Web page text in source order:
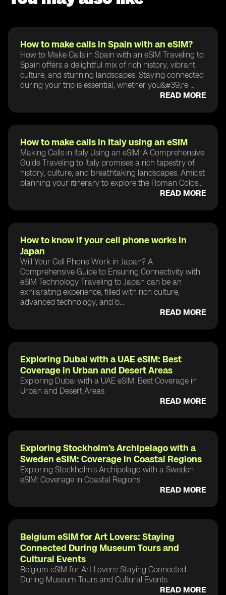
How to make calls in Spain with an eSIM?
How to Make Calls in Spain with an eSIM Traveling to
Spain offers a delightful mix of rich history, vibrant
culture, and stunning landscapes. Staying connected
during your trip is essential, whether you&#39;re ...
READ MORE
How to make calls in Italy using an eSIM
Making Calls in Italy Using an eSIM: A Comprehensive
Guide Traveling to Italy promises a rich tapestry of
history, culture, and breathtaking landscapes. Amidst
planning your itinerary to explore the Roman Colos...
READ MORE
How to know if your cell phone works in
Japan
Will Your Cell Phone Work in Japan? A
Comprehensive Guide to Ensuring Connectivity with
eSIM Technology Traveling to Japan can be an
exhilarating experience, filled with rich culture,
advanced technology, and b...
READ MORE
Exploring Dubai with a UAE eSIM: Best
Coverage in Urban and Desert Areas
Exploring Dubai with a UAE eSIM: Best Coverage in
Urban and Desert Areas
READ MORE
Exploring Stockholm’s Archipelago with a
Sweden eSIM: Coverage in Coastal Regions
Exploring Stockholm’s Archipelago with a Sweden
eSIM: Coverage in Coastal Regions
READ MORE
Belgium eSIM for Art Lovers: Staying
Connected During Museum Tours and
Cultural Events
Belgium eSIM for Art Lovers: Staying Connected
During Museum Tours and Cultural Events
READ MORE